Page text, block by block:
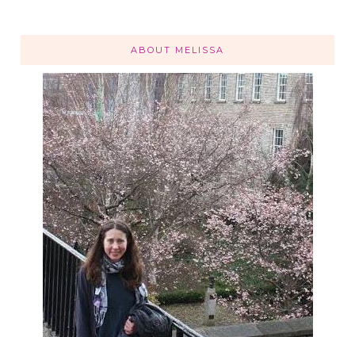
ABOUT MELISSA